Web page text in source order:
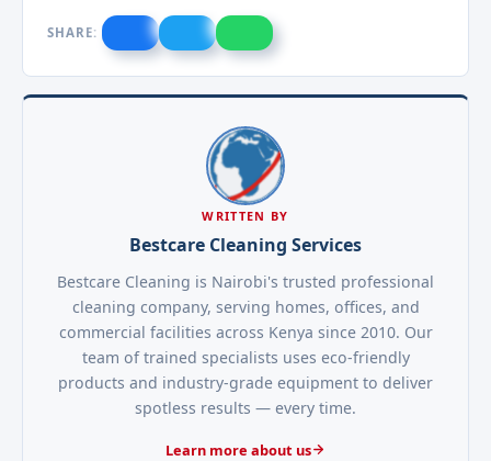
SHARE:
WRITTEN BY
Bestcare Cleaning Services
Bestcare Cleaning is Nairobi's trusted professional
cleaning company, serving homes, offices, and
commercial facilities across Kenya since 2010. Our
team of trained specialists uses eco-friendly
products and industry-grade equipment to deliver
spotless results — every time.
Learn more about us